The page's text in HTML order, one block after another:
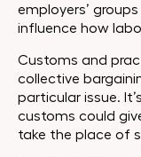
employers’
influence how
Customs and
collective
particular issue.
customs could
take the place of